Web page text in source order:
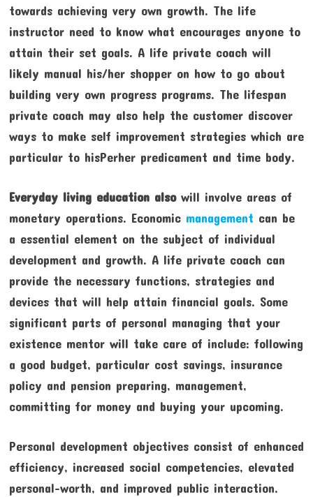
towards achieving very own growth. The life
instructor need to know what encourages anyone to
attain their set goals. A life private coach will
likely manual his/her shopper on how to go about
building very own progress programs. The lifespan
private coach may also help the customer discover
ways to make self improvement strategies which are
particular to hisPerher predicament and time body.
Everyday living education alsowill involve areas of
monetary operations. Economic management can be
a essential element on the subject of individual
development and growth. A life private coach can
provide the necessary functions, strategies and
devices that will help attain financial goals. Some
significant parts of personal managing that your
existence mentor will take care of include: following
a good budget, particular cost savings, insurance
policy and pension preparing, management,
committing for money and buying your upcoming.
Personal development objectives consist of enhanced
efficiency, increased social competencies, elevated
personal-worth, and improved public interaction.